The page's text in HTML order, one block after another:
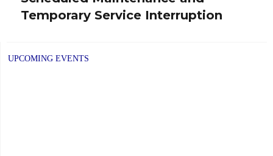
post:
Temporary Service Interruption
UPCOMING EVENTS